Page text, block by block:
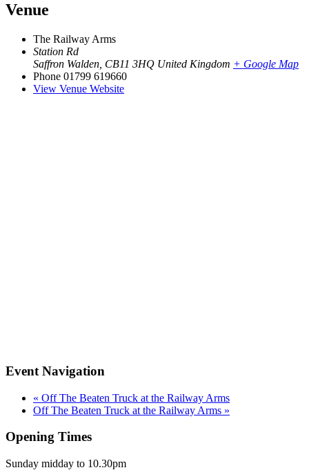
Venue
The Railway Arms
Station Rd
Saffron Walden CB11 3HQ United Kingdom + Google Map
Phone 01799 619660
View Venue Website
Event Navigation
« Off The Beaten Truck at the Railway Arms
Off The Beaten Truck at the Railway Arms »
Opening Times
Sunday midday to 10.30pm